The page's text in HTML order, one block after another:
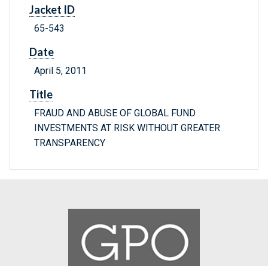
Jacket ID
65-543
Date
April 5, 2011
Title
FRAUD AND ABUSE OF GLOBAL FUND
INVESTMENTS AT RISK WITHOUT GREATER
TRANSPARENCY